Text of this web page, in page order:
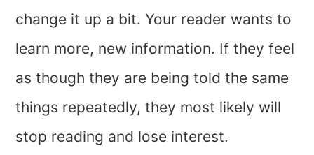
change it up a bit. Your reader wants to
learn more, new information. If they feel
as though they are being told the same
things repeatedly, they most likely will
stop reading and lose interest.